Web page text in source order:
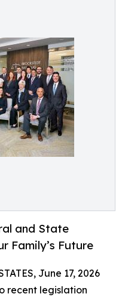
and State
Family’s Future
June 17, 2026
recent legislation